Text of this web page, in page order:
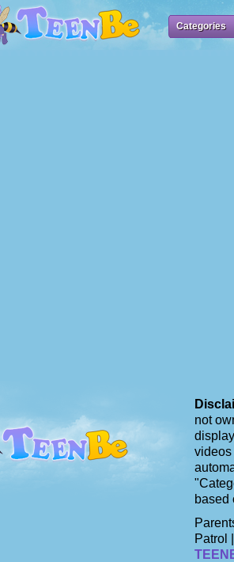
Categories
not
videos
based
Patrol